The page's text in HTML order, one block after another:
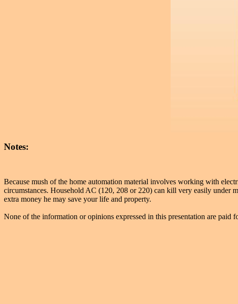
Notes:
Because mush of the home automation material involves working with
circumstances. Household AC (120, 208 or 220) can kill very easily under
extra money he may save your life and property.
None of the information or opinions expressed in this presentation are paid